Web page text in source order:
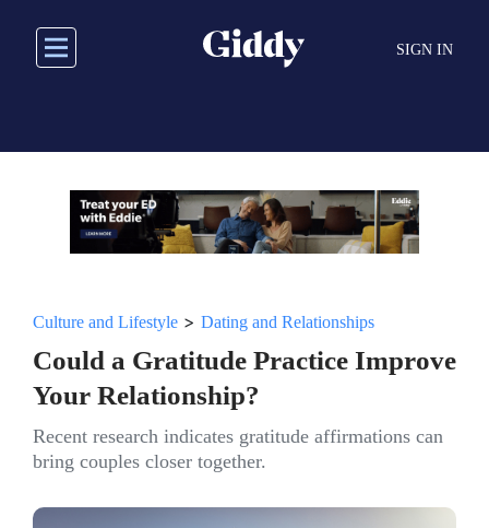
main
SIGN IN
Culture and Lifestyle > Dating and Relationships
Could a Gratitude Practice Improve
Your Relationship?
Recent research indicates gratitude affirmations can
bring couples closer together.